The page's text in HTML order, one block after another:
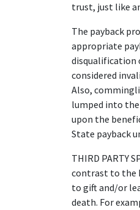
trust, just like
The payback
appropriate
disqualification
considered
Also,
lumped into
upon the
State payback
THIRD PARTY
contrast to the
to gift and/or
death. For